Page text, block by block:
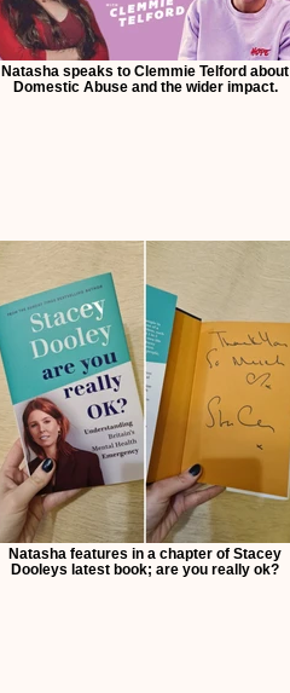
Natasha speaks to Clemmie Telford about
Domestic Abuse and the wider impact.
Natasha features in a chapter of Stacey
Dooleys latest book; are you really ok?